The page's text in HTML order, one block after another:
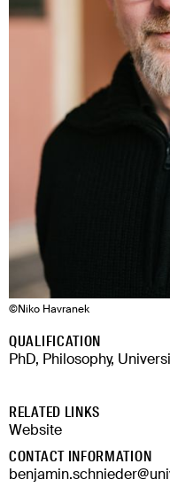
©Niko Havranek
QUALIFICATION
PhD, Philosophy,
RELATED LINKS
Website
CONTACT INFORMATION